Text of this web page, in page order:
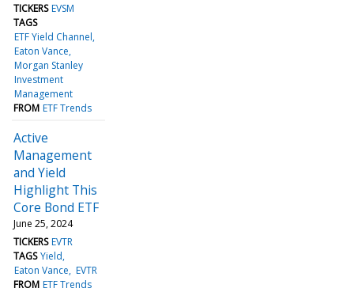
TICKERS EVSM
TAGS
ETF Yield Channel
Eaton Vance
Morgan Stanley
Investment
Management
FROM ETF Trends
Active
Management
and Yield
Highlight This
Core Bond ETF
June 25, 2024
TICKERS EVTR
TAGS Yield
Eaton Vance EVTR
FROM ETF Trends